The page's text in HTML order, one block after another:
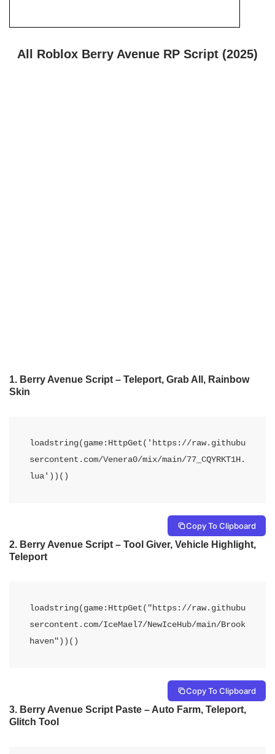
All Roblox Berry Avenue RP Script (2025)
1. Berry Avenue Script – Teleport, Grab All, Rainbow
Skin
loadstring(game:HttpGet('https://raw.githubu
sercontent.com/Venera0/mix/main/77_CQYRKT1H.
lua'))()
Copy To Clipboard
2. Berry Avenue Script – Tool Giver, Vehicle Highlight,
Teleport
loadstring(game:HttpGet("https://raw.githubu
sercontent.com/IceMael7/NewIceHub/main/Brook
haven"))()
Copy To Clipboard
3. Berry Avenue Script Paste – Auto Farm, Teleport,
Glitch Tool